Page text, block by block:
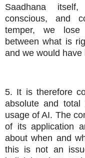
Saadhana
conscious, and
temper, we lose
between what is
and we would have
5. It is therefore
absolute and total
usage of AI. The
of its application
about when and
this is not an